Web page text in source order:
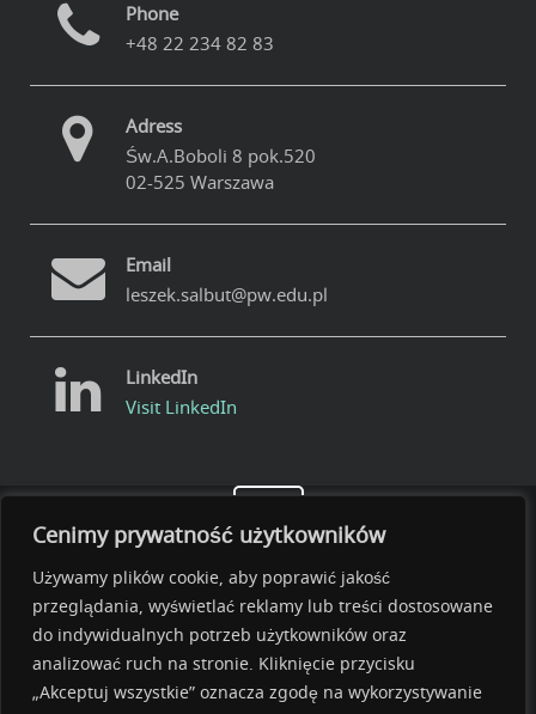
Cenimy prywatność użytkowników
Używamy plików cookie, aby poprawić jakość
przeglądania, wyświetlać reklamy lub treści dostosowane
do indywidualnych potrzeb użytkowników oraz
analizować ruch na stronie. Kliknięcie przycisku
„Akceptuj wszystkie” oznacza zgodę na wykorzystywanie
Phone
+48 22 234 82 83
Adress
Św.A.Boboli 8 pok.520
02-525 Warszawa
Email
leszek.salbut@pw.edu.pl
LinkedIn
Visit LinkedIn